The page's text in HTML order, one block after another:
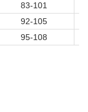
83-101
92-105
95-108